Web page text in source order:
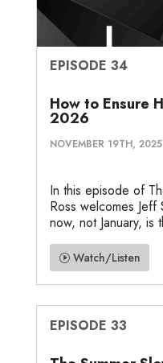
EPISODE 34
How to Ensure
2026
NOVEMBER 19TH, 2025
In this episode of
Ross welcomes Jeff
now, not January, is
Watch/Listen
EPISODE 33